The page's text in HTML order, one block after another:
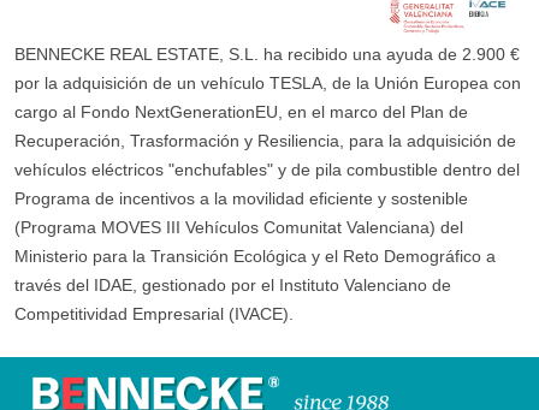
BENNECKE REAL ESTATE, S.L. ha recibido una ayuda de 2.900 €
por la adquisición de un vehículo TESLA, de la Unión Europea con
cargo al Fondo NextGenerationEU, en el marco del Plan de
Recuperación, Trasformación y Resiliencia, para la adquisición de
vehículos eléctricos "enchufables" y de pila combustible dentro del
Programa de incentivos a la movilidad eficiente y sostenible
(Programa MOVES III Vehículos Comunitat Valenciana) del
Ministerio para la Transición Ecológica y el Reto Demográfico a
través del IDAE, gestionado por el Instituto Valenciano de
Competitividad Empresarial (IVACE).